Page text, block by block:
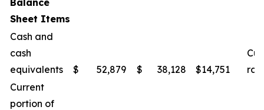
Balance
Sheet Items
Cash and
cash
equivalents
$ 52,879 $ 38,128 $14,751
Current
portion of